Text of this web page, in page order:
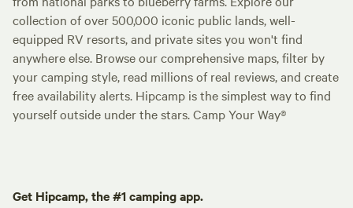
collection of over 500,000 iconic public lands, well-
equipped RV resorts, and private sites you won't find
anywhere else. Browse our comprehensive maps, filter by
your camping style, read millions of real reviews, and create
free availability alerts. Hipcamp is the simplest way to find
yourself outside under the stars. Camp Your Way®
Get Hipcamp, the #1 camping app.